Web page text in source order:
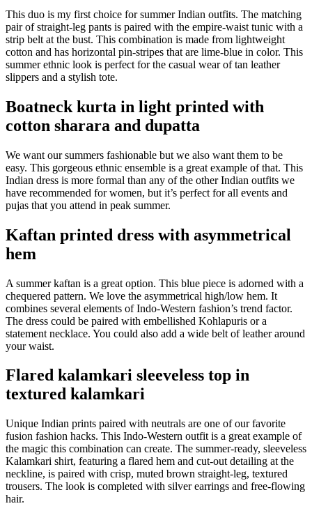
This duo is my first choice for summer Indian outfits. The matching
pair of straight-leg pants is paired with the empire-waist tunic with a
strip belt at the bust. This combination is made from lightweight
cotton and has horizontal pin-stripes that are lime-blue in color. This
summer ethnic look is perfect for the casual wear of tan leather
slippers and a stylish tote.
Boatneck kurta in light printed with
cotton sharara and dupatta
We want our summers fashionable but we also want them to be
easy. This gorgeous ethnic ensemble is a great example of that. This
Indian dress is more formal than any of the other Indian outfits we
have recommended for women, but it’s perfect for all events and
pujas that you attend in peak summer.
Kaftan printed dress with asymmetrical
hem
A summer kaftan is a great option. This blue piece is adorned with a
chequered pattern. We love the asymmetrical high/low hem. It
combines several elements of Indo-Western fashion’s trend factor.
The dress could be paired with embellished Kohlapuris or a
statement necklace. You could also add a wide belt of leather around
your waist.
Flared kalamkari sleeveless top in
textured kalamkari
Unique Indian prints paired with neutrals are one of our favorite
fusion fashion hacks. This Indo-Western outfit is a great example of
the magic this combination can create. The summer-ready, sleeveless
Kalamkari shirt, featuring a flared hem and cut-out detailing at the
neckline, is paired with crisp, muted brown straight-leg, textured
trousers. The look is completed with silver earrings and free-flowing
hair.